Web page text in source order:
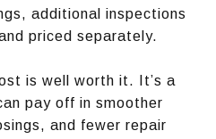
additional inspections
priced separately.
is well worth it. It’s a
pay off in smoother
and fewer repair